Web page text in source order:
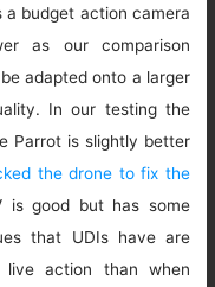
a budget action camera
as our comparison
adapted onto a larger
In our testing the
Parrot is slightly better
the drone to fix the
is good but has some
that UDIs have are
live action than when